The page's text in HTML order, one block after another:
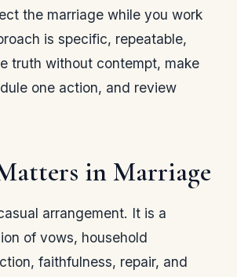
the marriage while you work
is specific, repeatable,
truth without contempt, make
one action, and review
in Marriage
arrangement. It is a
of vows, household
faithfulness, repair, and